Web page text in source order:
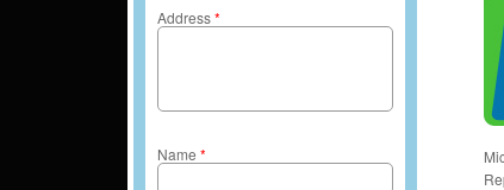
Address*
Name *